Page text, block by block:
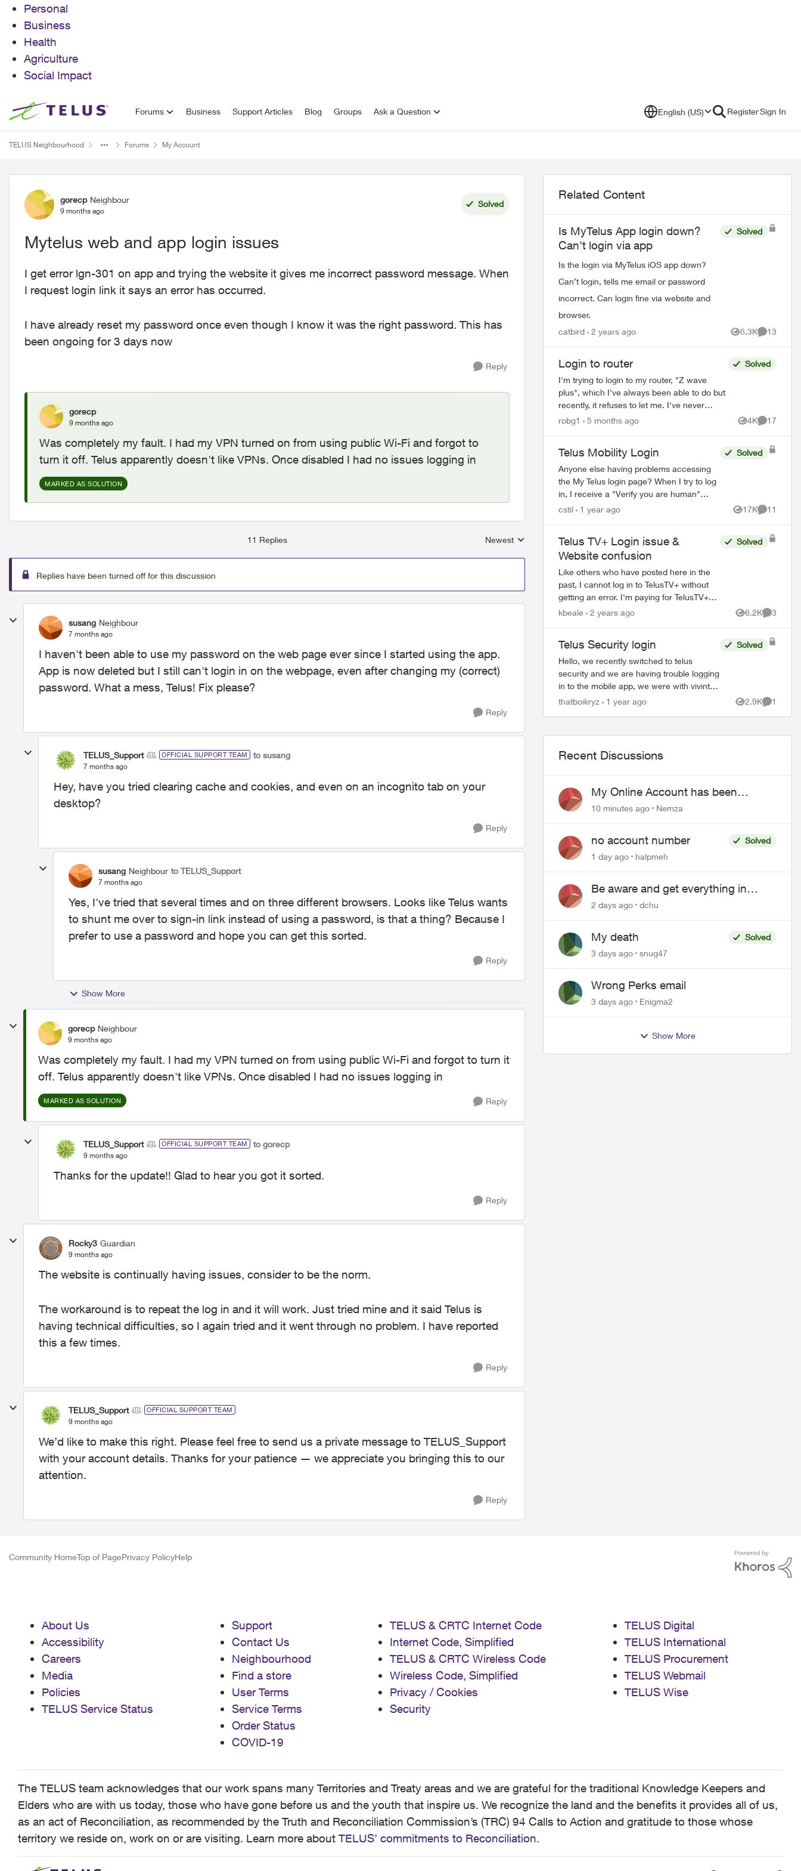
Personal
Business
Health
Agriculture
Social Impact
Skip to content Forums Business Support Articles Blog Groups Ask a Question English (US) RegisterSign In
TELUS Neighbourhood Forums My Account
Forum Discussion
gorecp Neighbour
9 months ago
Solved
Mytelus web and app login issues
I get error lgn-301 on app and trying the website it gives me incorrect password message. When
I request login link it says an error has occurred.
I have already reset my password once even though I know it was the right password. This has
been ongoing for 3 days now
Reply
gorecp
9 months ago
Was completely my fault. I had my VPN turned on from using public Wi-Fi and forgot to
turn it off. Telus apparently doesn't like VPNs. Once disabled I had no issues logging in
MARKED AS SOLUTION
11 Replies
Replies sorted by
Newest
Replies have been turned off for this discussion
susang Neighbour
7 months ago
I haven't been able to use my password on the web page ever since I started using the app.
App is now deleted but I still can't login in on the webpage, even after changing my (correct)
password. What a mess, Telus! Fix please?
Reply
TELUS_Support OFFICIAL SUPPORT TEAM to susang
7 months ago
Hey, have you tried clearing cache and cookies, and even on an incognito tab on your
desktop?
Reply
susang Neighbour to TELUS_Support
7 months ago
Yes, I've tried that several times and on three different browsers. Looks like Telus wants
to shunt me over to sign-in link instead of using a password, is that a thing? Because I
prefer to use a password and hope you can get this sorted.
Reply
Show More
gorecp Neighbour
9 months ago
Was completely my fault. I had my VPN turned on from using public Wi-Fi and forgot to turn it
off. Telus apparently doesn't like VPNs. Once disabled I had no issues logging in
MARKED AS SOLUTION Reply
TELUS_Support OFFICIAL SUPPORT TEAM to gorecp
9 months ago
Thanks for the update!! Glad to hear you got it sorted.
Reply
Rocky3 Guardian
9 months ago
The website is continually having issues, consider to be the norm.
The workaround is to repeat the log in and it will work. Just tried mine and it said Telus is
having technical difficulties, so I again tried and it went through no problem. I have reported
this a few times.
Reply
TELUS_Support OFFICIAL SUPPORT TEAM
9 months ago
We’d like to make this right. Please feel free to send us a private message to TELUS_Support​
with your account details. Thanks for your patience — we appreciate you bringing this to our
attention.
Reply
Related Content
Is MyTelus App login down?
Can’t login via app
Is the login via MyTelus iOS app down?
Can’t login, tells me email or password
incorrect. Can login fine via website and
browser.
Solved
catbird 2 years ago 8.3K
Views
13
Comments
Login to router
I'm trying to login to my router, "Z wave
plus", which I've always been able to do but
recently, it refuses to let me. I've never
changed the default password, and even
Solved
robg1 5 months ago 4K
Views
17
Comments
Telus Mobility Login
Anyone else having problems accessing
the My Telus login page? When I try to log
in, I receive a "Verify you are human"
page and they want you to tick a box. This
Solved
cstil 1 year ago 17K
Views
11
Comments
Telus TV+ Login issue &
Website confusion
Like others who have posted here in the
past, I cannot log in to TelusTV+ without
getting an error. I'm paying for TelusTV+
through the Stream+ bundle, but I haven't
Solved
kbeale 2 years ago 6.2K
Views
3
Telus Security login
Hello, we recently switched to telus
security and we are having trouble logging
in to the mobile app, we were with vivint
before and the way that worked is there
Solved
thatboikryz 1 year ago 2.9K
Views
1
Comment
Recent Discussions
My Online Account has been
hacked
10 minutes ago Nemza
no account number
Solved
1 day ago
halpmeh
Be aware and get everything in
writing related to Telus offers
2 days ago dchu
My death
Solved
3 days ago
snug47
Wrong Perks email
3 days ago Enigma2
Show More
Community HomeTop of PagePrivacy PolicyHelp
About Us
Accessibility
Careers
Media
Policies
TELUS Service Status
Support
Contact Us
Neighbourhood
Find a store
User Terms
Service Terms
Order Status
COVID-19
TELUS & CRTC Internet Code
Internet Code, Simplified
TELUS & CRTC Wireless Code
Wireless Code, Simplified
Privacy / Cookies
Security
TELUS Digital
TELUS International
TELUS Procurement
TELUS Webmail
TELUS Wise
The TELUS team acknowledges that our work spans many Territories and Treaty areas and we are grateful for the traditional Knowledge Keepers and
Elders who are with us today, those who have gone before us and the youth that inspire us. We recognize the land and the benefits it provides all of us,
as an act of Reconciliation, as recommended by the Truth and Reconciliation Commission’s (TRC) 94 Calls to Action and gratitude to those whose
territory we reside on, work on or are visiting. Learn more about TELUS’ commitments to Reconciliation.